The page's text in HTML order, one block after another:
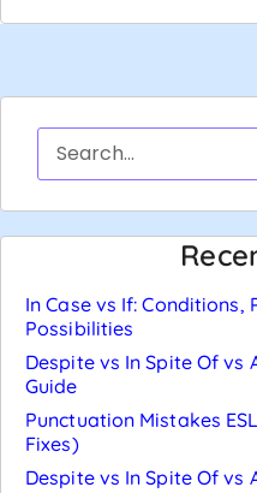
In Case vs If: Conditions,
Possibilities
Despite vs In Spite Of vs
Guide
Punctuation Mistakes
Fixes)
Despite vs In Spite Of vs